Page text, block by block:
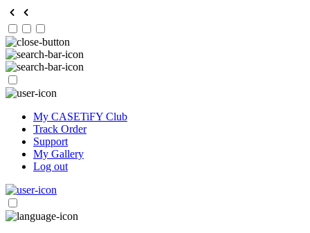
My CASETiFY Club
Track Order
Support
My Gallery
Log out